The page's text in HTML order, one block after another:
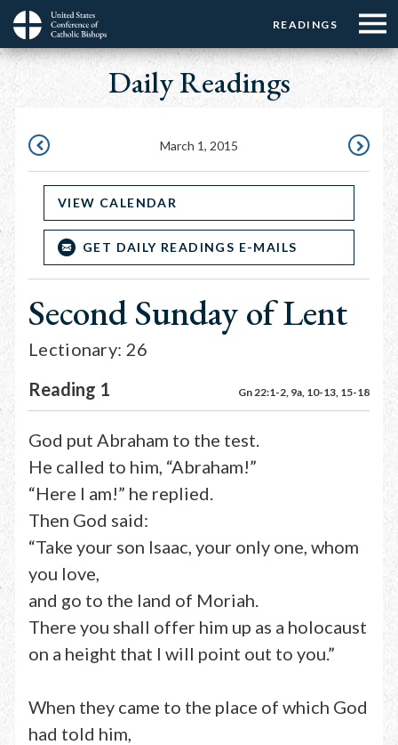
Skip
main
Menu:
Top
Buttons
READINGS
Menu:
Top
☰
Menu
Main
navigation
Daily Readings
March 1, 2015
MARCH
VIEW CALENDAR
GET DAILY READINGS E-MAILS
Second Sunday of Lent
Lectionary: 26
Reading 1
Gn 22:1-2, 9a, 10-13, 15-18
God put Abraham to the test.
He called to him, “Abraham!”
“Here I am!” he replied.
Then God said:
“Take your son Isaac, your only one, whom
you love,
and go to the land of Moriah.
There you shall offer him up as a holocaust
on a height that I will point out to you.”
When they came to the place of which God
had told him,